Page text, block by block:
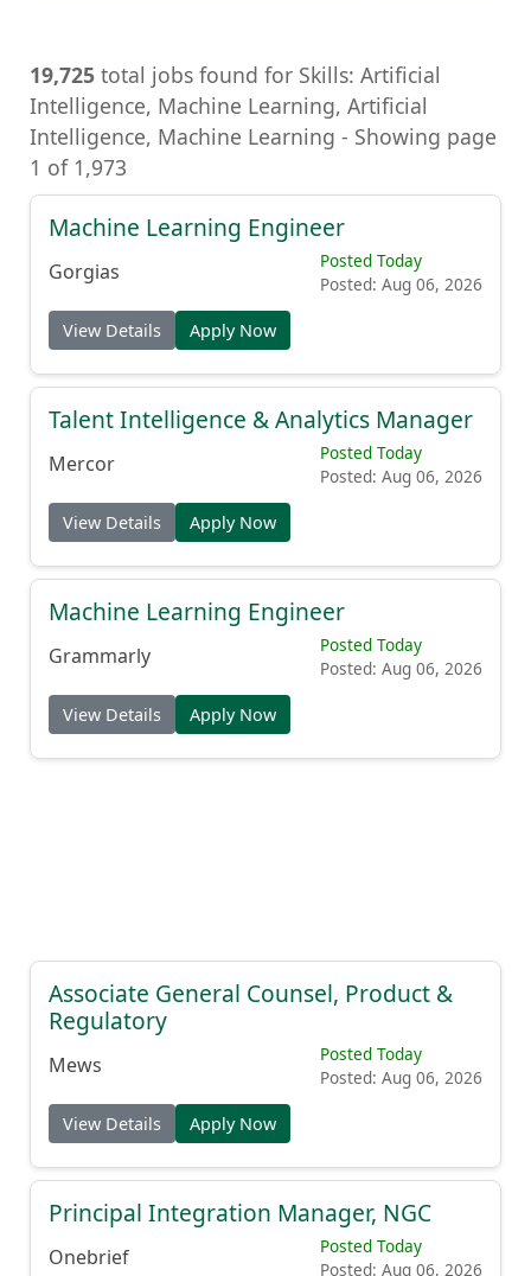
19,725 total jobs found for Skills: Artificial
Intelligence, Machine Learning, Artificial
Intelligence, Machine Learning - Showing page
1 of 1,973
Machine Learning Engineer
Gorgias
Posted Today
Posted: Aug 06, 2026
View Details Apply Now
Talent Intelligence & Analytics Manager
Mercor
Posted Today
Posted: Aug 06, 2026
View Details Apply Now
Machine Learning Engineer
Grammarly
Posted Today
Posted: Aug 06, 2026
View Details Apply Now
Associate General Counsel, Product &
Regulatory
Mews
Posted Today
Posted: Aug 06, 2026
View Details Apply Now
Principal Integration Manager, NGC
Onebrief
Posted Today
Posted: Aug 06, 2026